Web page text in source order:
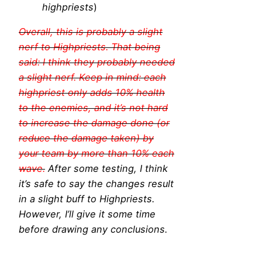
highpriests)
Overall, this is probably a slight
nerf to Highpriests. That being
said: I think they probably needed
a slight nerf. Keep in mind: each
highpriest only adds 10% health
to the enemies, and it’s not hard
to increase the damage done (or
reduce the damage taken) by
your team by more than 10% each
wave. After some testing, I think
it’s safe to say the changes result
in a slight buff to Highpriests.
However, I’ll give it some time
before drawing any conclusions.